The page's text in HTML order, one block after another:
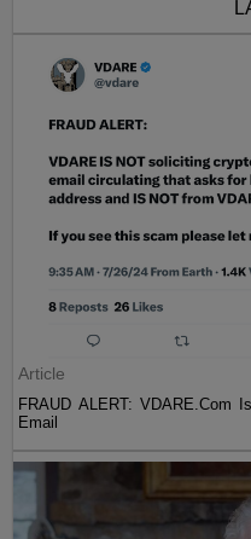
Article
FRAUD ALERT: VDARE.Com
Email